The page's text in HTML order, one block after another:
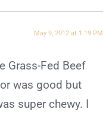
May 9, 2012 at 1:19 PM
Grass-Fed Beef
was good but
super chewy. I